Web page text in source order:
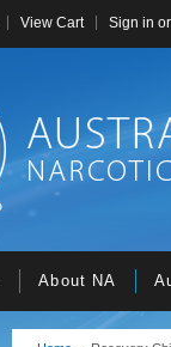
View Cart Sign in or
About NA